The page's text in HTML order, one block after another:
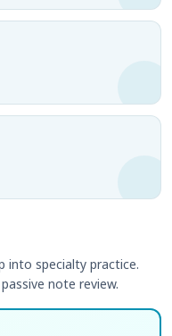
into specialty practice.
note review.